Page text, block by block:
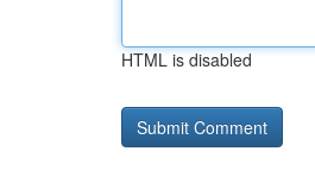
HTML is disabled